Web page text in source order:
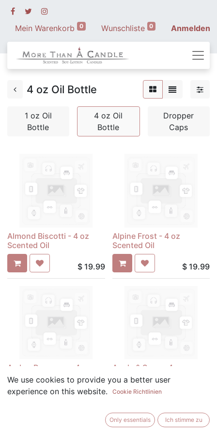
Mein Warenkorb 0 Wunschliste 0 Anmelden
4 oz Oil Bottle
1 oz Oil
Bottle
4 oz Oil
Bottle
Dropper
Caps
Almond Biscotti - 4 oz
Scented Oil
$ 19.99
Alpine Frost - 4 oz
Scented Oil
$ 19.99
Amber Romance - 4 oz
Scented Oil
19.99
Apple & Sage - 4 oz
Scented Oil
We use cookies to provide you a better user
experience on this website.
Cookie Richtlinien
Only essentials Ich stimme zu